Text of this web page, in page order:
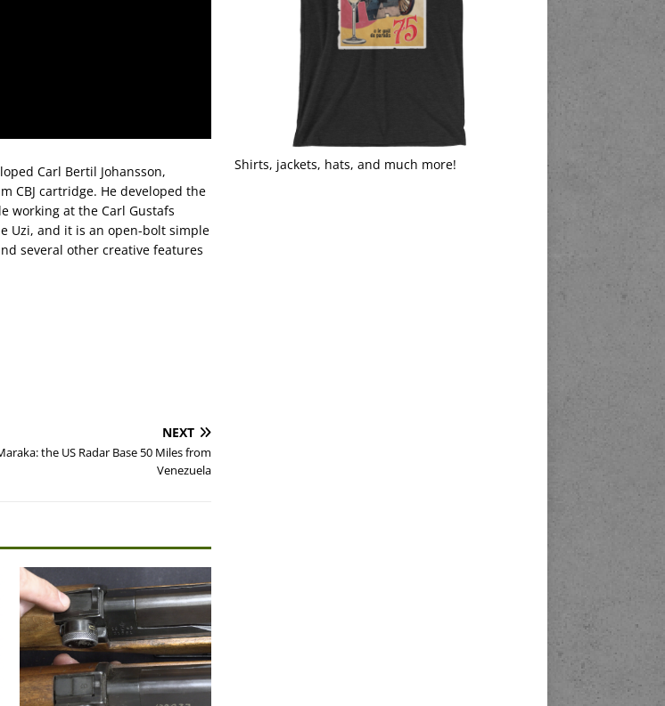
Carl Bertil Johansson,
CBJ cartridge. He developed the
working at the Carl Gustafs
Uzi, and it is an open-bolt simple
several other creative features
NEXT
the US Radar Base 50 Miles from
Venezuela
Shirts, jackets, hats, and much more!